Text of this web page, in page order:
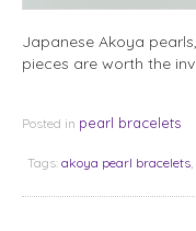
Japanese Akoya
pieces are worth the
Posted in pearl bracelets
Tags: akoya pearl bracelets,